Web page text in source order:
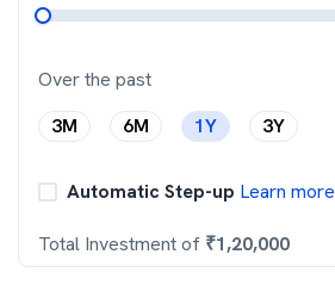
Over the past
3M
6M 1Y 3Y
Automatic Step-up Learn more
Total Investment of ₹1,20,000